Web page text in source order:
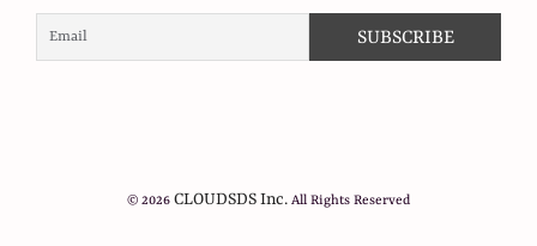
© 2026 CLOUDSDS Inc. All Rights Reserved